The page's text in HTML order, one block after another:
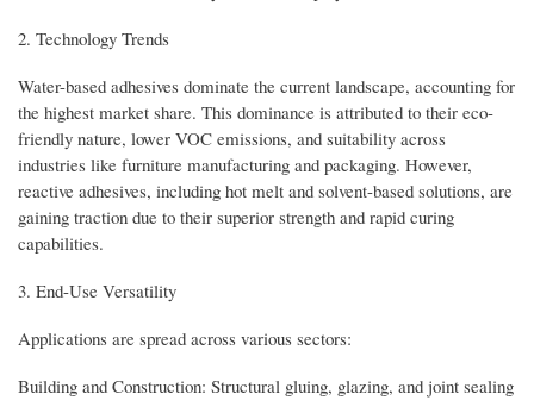
2. Technology Trends
Water-based adhesives dominate the current landscape, accounting for
the highest market share. This dominance is attributed to their eco-
friendly nature, lower VOC emissions, and suitability across
industries like furniture manufacturing and packaging. However,
reactive adhesives, including hot melt and solvent-based solutions, are
gaining traction due to their superior strength and rapid curing
capabilities.
3. End-Use Versatility
Applications are spread across various sectors:
Building and Construction: Structural gluing, glazing, and joint sealing